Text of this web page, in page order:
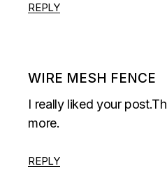
REPLY
WIRE MESH FENCE
I really liked your
more.
REPLY